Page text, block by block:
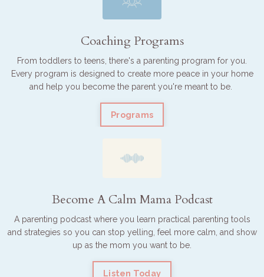
Coaching Programs
From toddlers to teens, there's a parenting program for you.
Every program is designed to create more peace in your home
and help you become the parent you're meant to be.
Programs
Become A Calm Mama Podcast
A parenting podcast where you learn practical parenting tools
and strategies so you can stop yelling, feel more calm, and show
up as the mom you want to be.
Listen Today